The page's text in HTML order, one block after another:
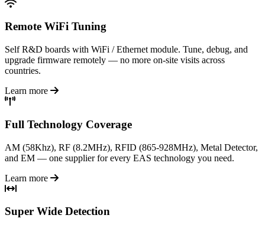
Remote WiFi Tuning
Self R&D boards with WiFi / Ethernet module. Tune, debug, and
upgrade firmware remotely — no more on-site visits across
countries.
Learn more
Full Technology Coverage
AM (58Khz), RF (8.2MHz), RFID (865-928MHz), Metal Detector,
and EM — one supplier for every EAS technology you need.
Learn more
Super Wide Detection